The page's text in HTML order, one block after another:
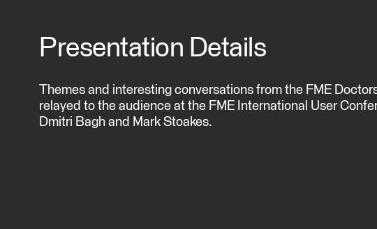
Presentation Details
Themes and interesting conversations from the FME
relayed to the audience at the FME International User
Dmitri Bagh and Mark Stoakes.